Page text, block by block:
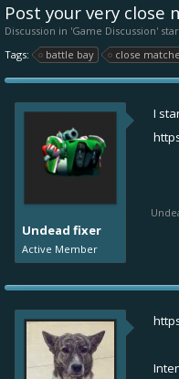
Post your very close
Discussion in 'Game Discussion'
Tags:
battle bay close
Undead fixer
Active Member
I